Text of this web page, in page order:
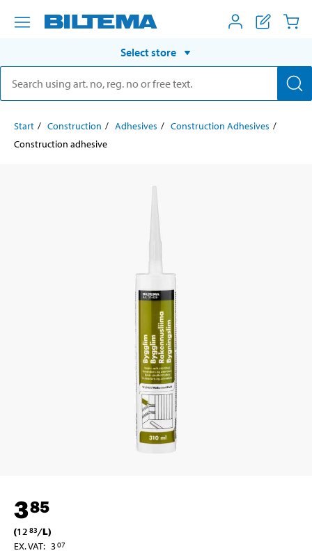
Select store
Start Construction Adhesives
Construction Adhesives
Construction adhesive
385
(12 83/L)
EX. VAT: 307